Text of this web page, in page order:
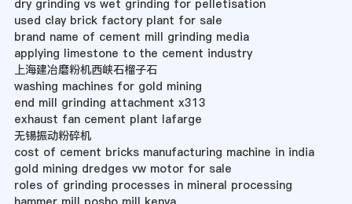
dry grinding vs wet grinding for pelletisation
used clay brick factory plant for sale
brand name of cement mill grinding media
applying limestone to the cement industry
上海建冶磨粉机西峡石榴子石
washing machines for gold mining
end mill grinding attachment x313
exhaust fan cement plant lafarge
无锡振动粉碎机
cost of cement bricks manufacturing machine in india
gold mining dredges vw motor for sale
roles of grinding processes in mineral processing